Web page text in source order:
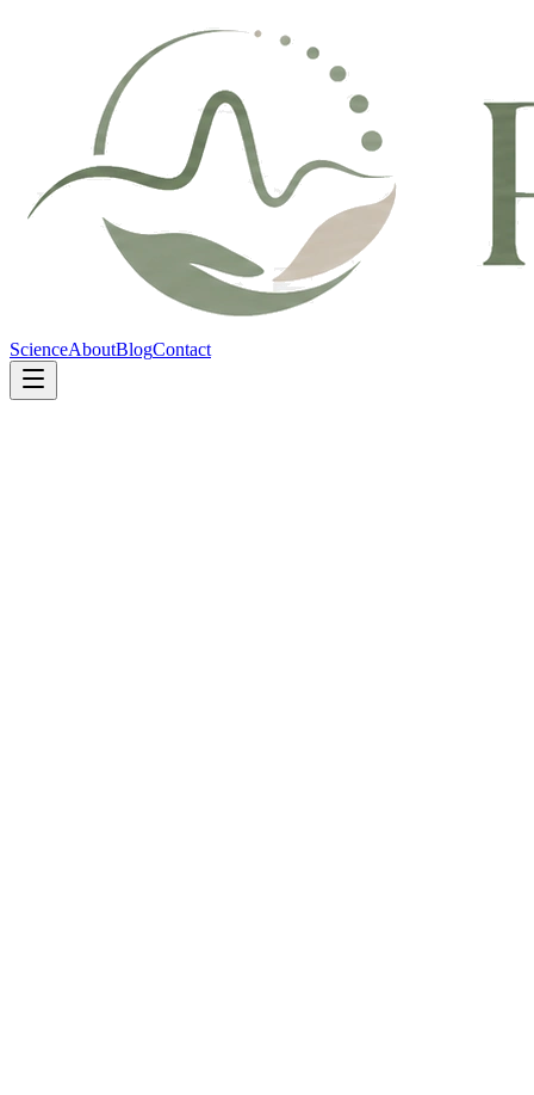
ScienceAboutBlogContact